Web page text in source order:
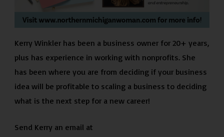
Kerry Winkler has been a business owner for 20+ years,
plus has experience in working with nonprofits. She
has been where you are from deciding if your business
idea will be profitable to scaling a business to deciding
what is the next step for a new career!
Send Kerry an email at